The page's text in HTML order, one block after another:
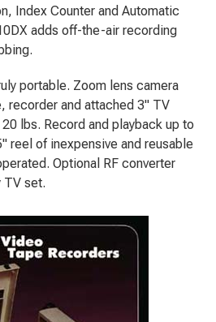
Index Counter and Automatic
adds off-the-air recording
portable. Zoom lens camera
recorder and attached 3" TV
lbs. Record and playback up to
reel of inexpensive and reusable
Optional RF converter
TV set.